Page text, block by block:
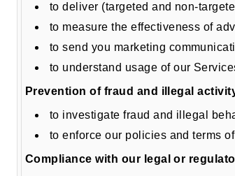
to deliver (targeted and non-
to measure the effectiveness of
to send you marketing
to understand usage of our
Prevention of fraud and illegal
to investigate fraud and illegal
to enforce our policies and terms
Compliance with our legal or